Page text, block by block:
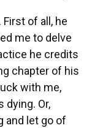
of all, he
me to delve
he credits
chapter of his
with me,
dying. Or,
and let go of